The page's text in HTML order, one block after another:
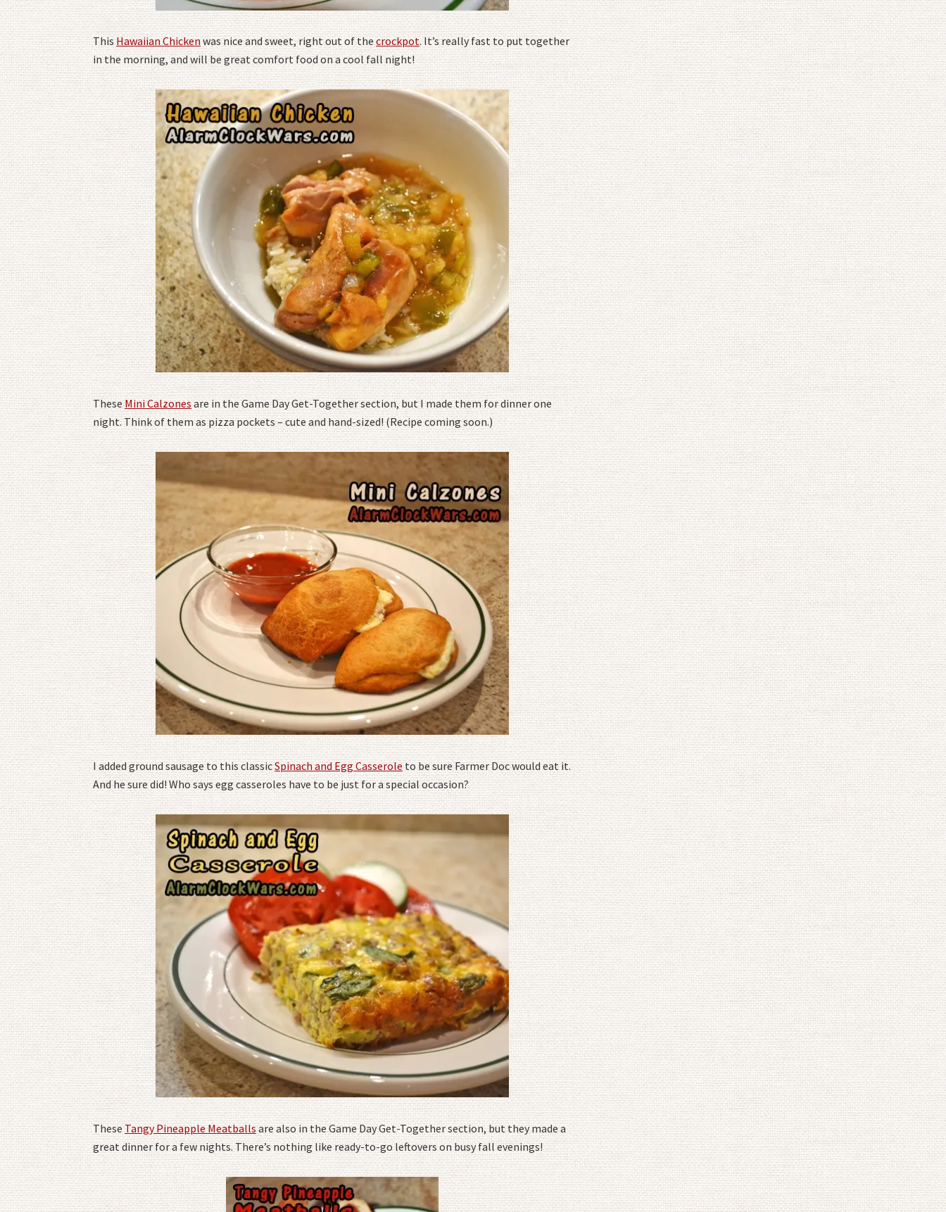
ThisHawaiian Chickenwas nice and sweet, right out of thecrockpot. It’s really fast to put together
in the morning, and will be great comfort food on a cool fall night!
TheseMini Calzonesare in the Game Day Get-Together section, but I made them for dinner one
night. Think of them as pizza pockets – cute and hand-sized! (Recipe coming soon.)
I added ground sausage to this classicSpinach and Egg Casseroleto be sure Farmer Doc would eat it.
And he sure did! Who says egg casseroles have to be just for a special occasion?
TheseTangy Pineapple Meatballsare also in the Game Day Get-Together section, but they made a
great dinner for a few nights. There’s nothing like ready-to-go leftovers on busy fall evenings!